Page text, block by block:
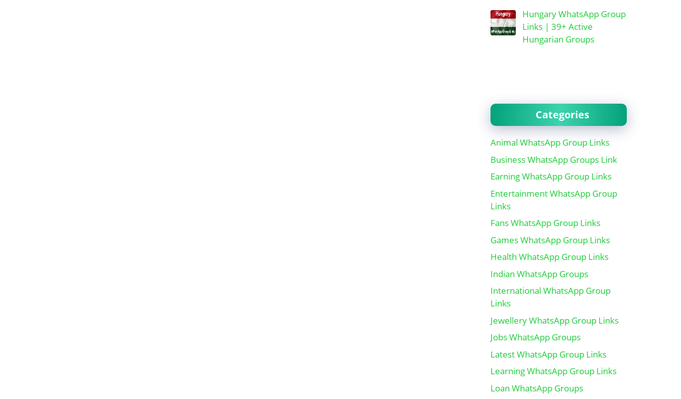
Hungary WhatsApp Group
Links | 39+ Active
Hungarian Groups
Categories
Animal WhatsApp Group Links
Business WhatsApp Groups Link
Earning WhatsApp Group Links
Entertainment WhatsApp Group
Links
Fans WhatsApp Group Links
Games WhatsApp Group Links
Health WhatsApp Group Links
Indian WhatsApp Groups
International WhatsApp Group
Links
Jewellery WhatsApp Group Links
Jobs WhatsApp Groups
Latest WhatsApp Group Links
Learning WhatsApp Group Links
Loan WhatsApp Groups